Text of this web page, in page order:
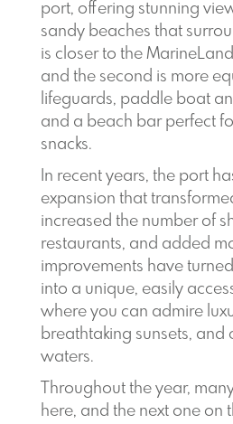
port, offering stunning
sandy beaches that
is closer to the
and the second is more
lifeguards, paddle boat
and a beach bar perfect
snacks.
In recent years, the port
expansion that
increased the number of
restaurants, and added
improvements have turned
into a unique, easily
where you can admire
breathtaking sunsets, and
waters.
Throughout the year,
here, and the next one on